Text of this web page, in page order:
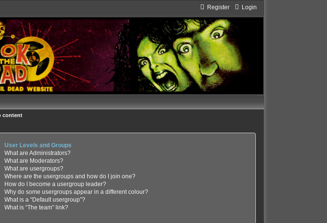
Login
Register
content
User Levels and Groups
What are Administrators?
What are Moderators?
What are usergroups?
Where are the usergroups and how do I join one?
How do I become a usergroup leader?
Why do some usergroups appear in a different colour?
What is a “Default usergroup”?
What is “The team” link?